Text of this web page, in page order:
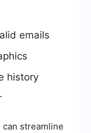
emails
history
streamline